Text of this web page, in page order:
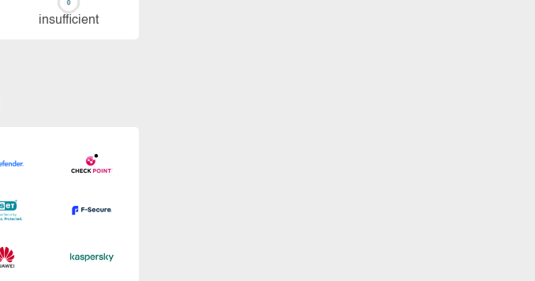
in­su­ffi­cient